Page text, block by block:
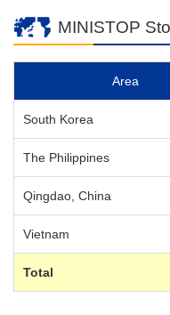
MINISTOP
Area
South Korea
The Philippines
Qingdao, China
Vietnam
Total